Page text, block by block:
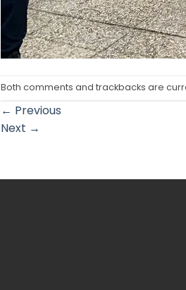
Both comments and trackbacks are
← Previous
Next →